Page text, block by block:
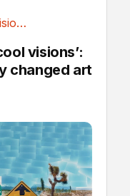
‘Hyper-stylised, ultra-cool visions’: 10 ways...
visions’:
changed art